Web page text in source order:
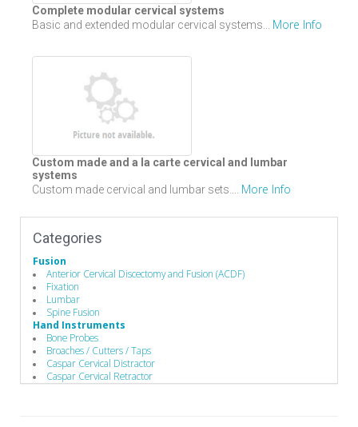
Complete modular cervical systems
Basic and extended modular cervical systems... More Info
Custom made and a la carte cervical and lumbar
systems
Custom made cervical and lumbar sets.... More Info
Categories
Fusion
Anterior Cervical Discectomy and Fusion (ACDF)
Fixation
Lumbar
Spine Fusion
Hand Instruments
Bone Probes
Broaches / Cutters / Taps
Caspar Cervical Distractor
Caspar Cervical Retractor